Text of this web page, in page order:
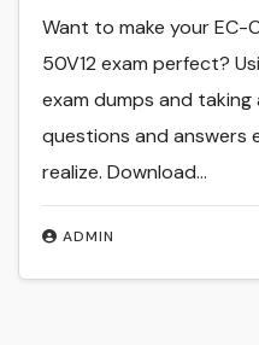
ADMIN
Want to make your EC-
50V12 exam perfect?
exam dumps and
questions and answers
realize. Download…